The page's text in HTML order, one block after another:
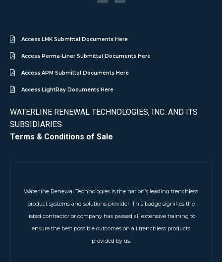
Access LMK Submittal Documents Here
Access Perma-Liner Submittal Documents Here
Access APM Submittal Documents Here
Access LightRay Documents Here
WATERLINE RENEWAL TECHNOLOGIES, INC. AND ITS
SUBSIDIARIES
Terms & Conditions of Sale
Waterline Renewal Technologies is the nation’s leading trenchless
product systems and solutions provider. This badge signifies the
listed contractor or company has passed all extensive training to
ensure the best possible outcomes on all trenchless products
provided by us.